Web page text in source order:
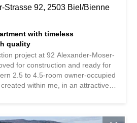
Strasse 92, 2503 Biel/Bienne
with timeless
quality
project at 92 Alexander-Moser-
for construction and ready for
2.5 to 4.5-room owner-occupied
within me, in an attractive
sales status can be found on